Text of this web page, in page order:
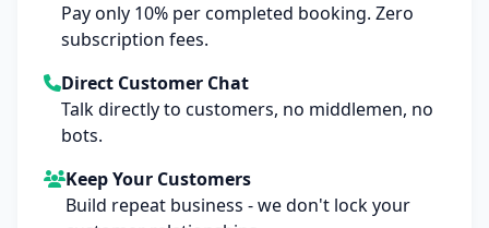
Pay only 10% per completed booking. Zero
subscription fees.
Direct Customer Chat
Talk directly to customers, no middlemen, no
bots.
Keep Your Customers
Build repeat business - we don't lock your